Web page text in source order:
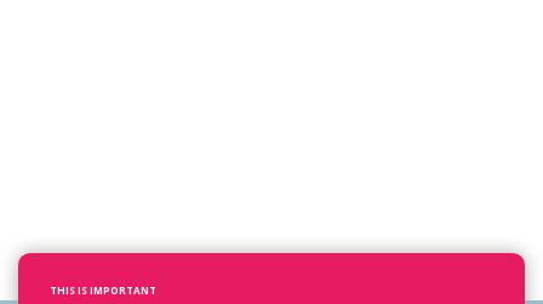
THIS IS IMPORTANT